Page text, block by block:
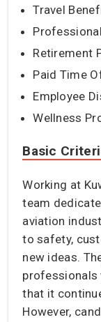
Travel
Retirement
Paid Time
Employee
Wellness
Basic
Working at
team
aviation
to safety,
new ideas.
professionals
that it
However,